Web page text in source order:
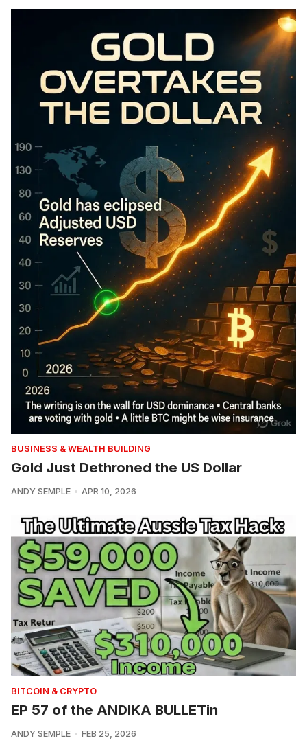
BUSINESS & WEALTH BUILDING
Gold Just Dethroned the US Dollar
ANDY SEMPLE APR 10, 2026
BITCOIN & CRYPTO
EP 57 of the ANDIKA BULLETin
ANDY SEMPLE FEB 25, 2026